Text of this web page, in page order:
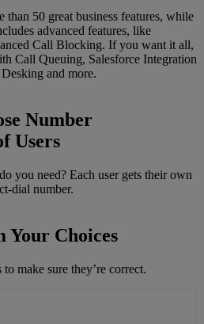
than 50 great business features, while
advanced features, like
Call Blocking. If you want it all,
Call Queuing, Salesforce Integration
and more.
Number
Users
you need? Each user gets their own
dial number.
Your Choices
make sure they’re correct.